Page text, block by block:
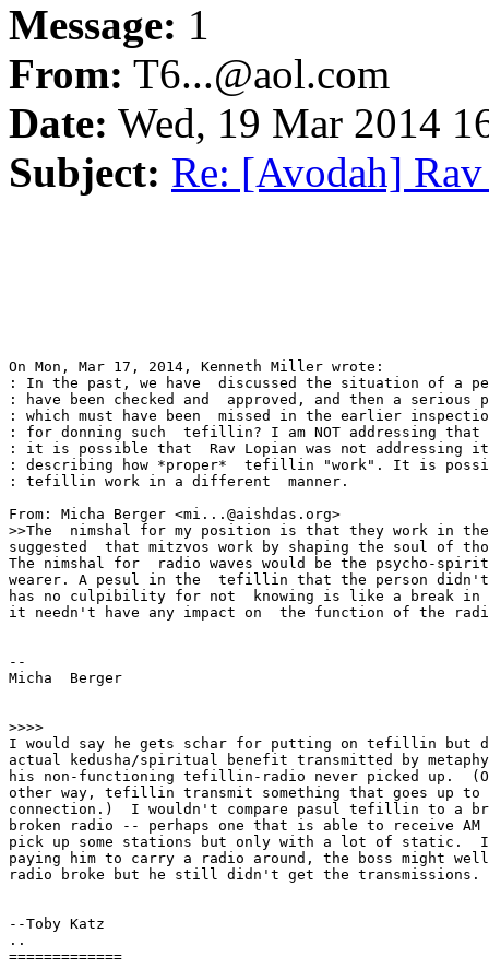
Message: 1
From: T6...@aol.com
Date: Wed, 19 Mar 2014
Subject: Re: [Avodah]
On Mon, Mar 17, 2014, Kenneth Miller wrote:
: In the past, we have  discussed the situation of a
: have been checked and  approved, and then a
: which must have been  missed in the earlier
: for donning such  tefillin? I am NOT addressing that
: it is possible that  Rav Lopian was not addressing
: describing how *proper*  tefillin "work". It is
: tefillin work in a different  manner.
From: Micha Berger <mi...@aishdas.org>
>>The  nimshal for my position is that they work in the
suggested  that mitzvos work by shaping the soul of
The nimshal for  radio waves would be the psycho-
wearer. A pesul in the  tefillin that the person didn't
has no culpibility for not  knowing is like a break in
it needn't have any impact on  the function of the
--
Micha  Berger
>>>>
I would say he gets schar for putting on tefillin but
actual kedusha/spiritual benefit transmitted by
his non-functioning tefillin-radio never picked up.
other way, tefillin transmit something that goes up to
connection.)  I wouldn't compare pasul tefillin to a
broken radio -- perhaps one that is able to receive
pick up some stations but only with a lot of static.
paying him to carry a radio around, the boss might
radio broke but he still didn't get the transmissions.
--Toby Katz
..
=============